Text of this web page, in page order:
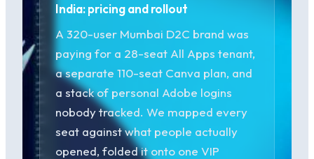
India: pricing and rollout
A 320-user Mumbai D2C brand was
paying for a 28-seat All Apps tenant,
a separate 110-seat Canva plan, and
a stack of personal Adobe logins
nobody tracked. We mapped every
seat against what people actually
opened, folded it onto one VIP